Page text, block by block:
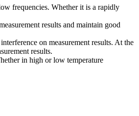
frequencies. Whether it is a rapidly
results and maintain good
on measurement results. At the
results.
in high or low temperature